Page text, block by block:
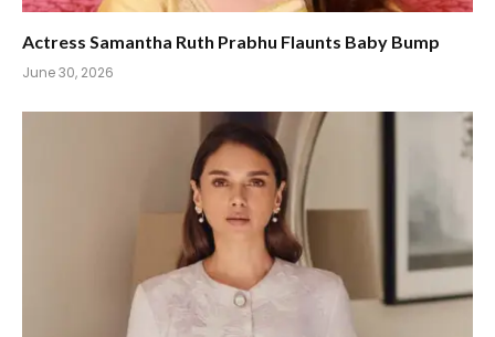
Actress Samantha Ruth Prabhu Flaunts Baby Bump
June 30, 2026